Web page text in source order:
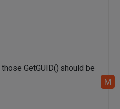
GetGUID() should be
M